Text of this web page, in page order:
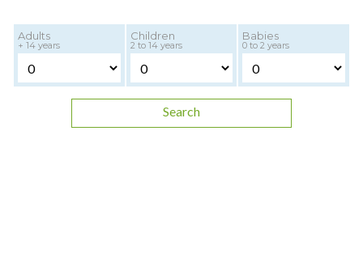
Adults
+ 14 years
Children
2 to 14 years
Babies
0 to 2 years
Search